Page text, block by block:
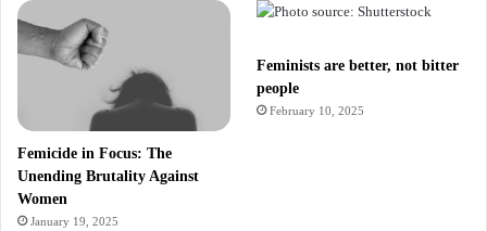
Femicide in Focus: The
Unending Brutality Against
Women
January 19, 2025
Feminists are better, not bitter
people
February 10, 2025